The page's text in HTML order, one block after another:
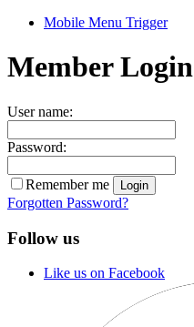
Mobile Menu Trigger
Member Login
User name:
Password:
Remember me
Forgotten Password?
Follow us
Like us on Facebook